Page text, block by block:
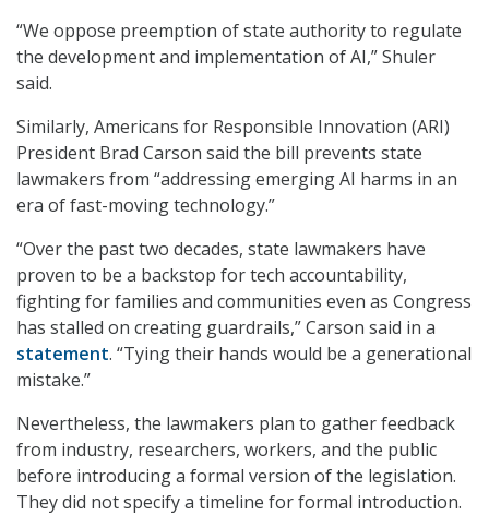
“We oppose preemption of state authority to regulate
the development and implementation of AI,” Shuler
said.
Similarly, Americans for Responsible Innovation (ARI)
President Brad Carson said the bill prevents state
lawmakers from “addressing emerging AI harms in an
era of fast-moving technology.”
“Over the past two decades, state lawmakers have
proven to be a backstop for tech accountability,
fighting for families and communities even as Congress
has stalled on creating guardrails,” Carson said in a
statement. “Tying their hands would be a generational
mistake.”
Nevertheless, the lawmakers plan to gather feedback
from industry, researchers, workers, and the public
before introducing a formal version of the legislation.
They did not specify a timeline for formal introduction.